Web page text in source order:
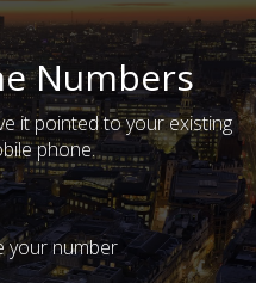
Numbers
it pointed to your existing
phone.
your number